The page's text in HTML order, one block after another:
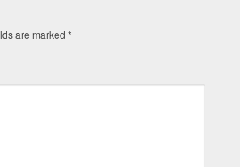
are marked *